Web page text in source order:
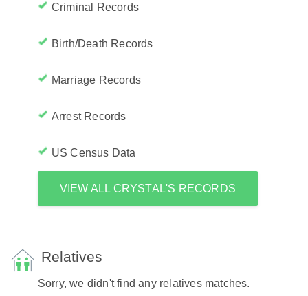
Criminal Records
Birth/Death Records
Marriage Records
Arrest Records
US Census Data
VIEW ALL CRYSTAL'S RECORDS
Relatives
Sorry, we didn't find any relatives matches.